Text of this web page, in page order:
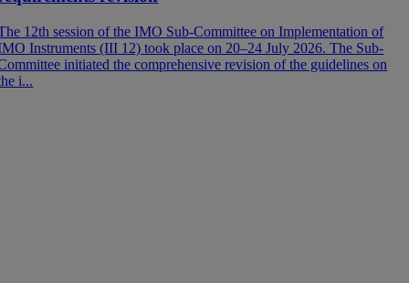
12th session of the IMO Sub-Committee on Implementation of
Instruments (III 12) took place on 20–24 July 2026. The Sub-
initiated the comprehensive revision of the guidelines on
i...